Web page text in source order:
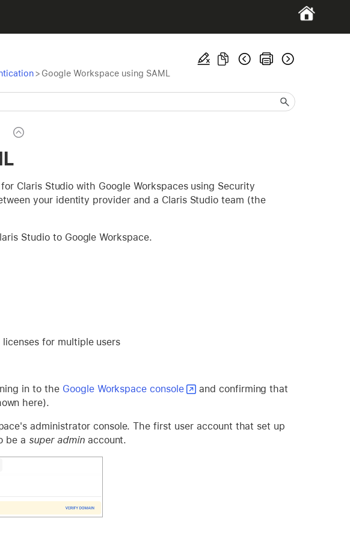
> Google Workspace using SAML
Claris Studio with Google Workspaces using Security
your identity provider and a Claris Studio team (the
Studio to Google Workspace.
for multiple users
in to the Google Workspace console
and confirming that
here).
administrator console. The first user account that set up
be a super adminaccount.